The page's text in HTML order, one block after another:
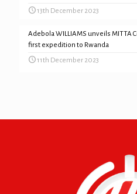
13th December 2023
Adebola WILLIAMS unveils MITTA
first expedition to Rwanda
11th December 2023